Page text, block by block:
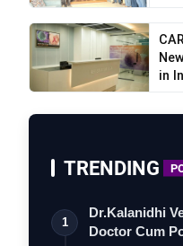
in
TRENDING
1
Dr.Kalanidhi
Doctor Cum